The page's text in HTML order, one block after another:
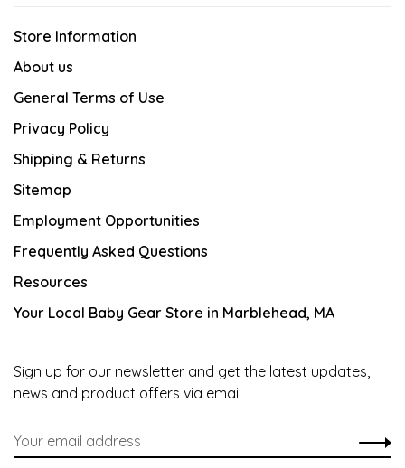
Store Information
About us
General Terms of Use
Privacy Policy
Shipping & Returns
Sitemap
Employment Opportunities
Frequently Asked Questions
Resources
Your Local Baby Gear Store in Marblehead, MA
Sign up for our newsletter and get the latest updates,
news and product offers via email